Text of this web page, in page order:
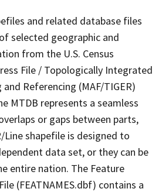
and related database files
selected geographic and
from the U.S. Census
File / Topologically Integrated
Referencing (MAF/TIGER)
MTDB represents a seamless
or gaps between parts,
Line shapefile is designed to
data set, or they can be
entire nation. The Feature
(FEATNAMES.dbf) contains a